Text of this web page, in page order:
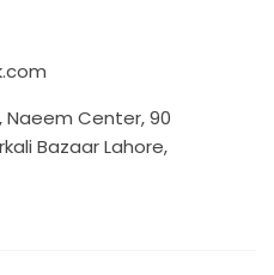
Naeem Center, 90
Bazaar Lahore,